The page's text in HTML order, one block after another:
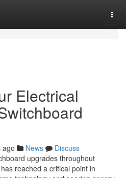
Electrical
ago News
Discuss
upgrades throughout
reached a critical point in